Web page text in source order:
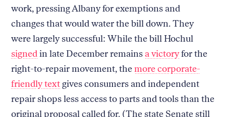
work, pressing Albany for exemptions and
changes that would water the bill down. They
were largely successful: While the bill Hochul
signedin late December remains a victoryfor the
right-to-repair movement, themore corporate-
friendly text gives consumers and independent
repair shops less access to parts and tools than the
original proposal called for. (The state Senate still